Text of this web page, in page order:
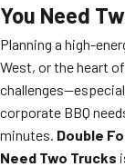
You Need
Planning a high-
West, or the heart
corporate BBQ
minutes. Double
Need Two Trucks